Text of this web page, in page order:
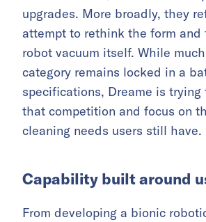
upgrades. More broadly, they
attempt to rethink the form and
robot vacuum itself. While
category remains locked in a
specifications, Dreame is
that competition and focus on
cleaning needs users still have.
Capability built around
From developing a bionic